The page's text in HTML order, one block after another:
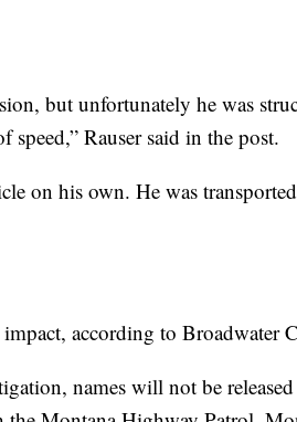
but unfortunately he was
speed,” Rauser said in the post.
on his own. He was
according to Broadwater
names will not be